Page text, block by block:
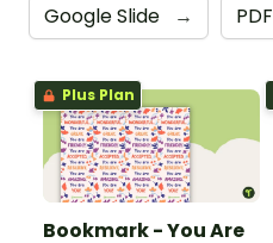
Google Slide → PDF
Plus Plan
Bookmark - You Are